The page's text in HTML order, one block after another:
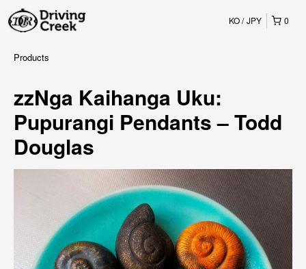
0
KO JPY
Products
zzNga Kaihanga Uku:
Pupurangi Pendants – Todd
Douglas